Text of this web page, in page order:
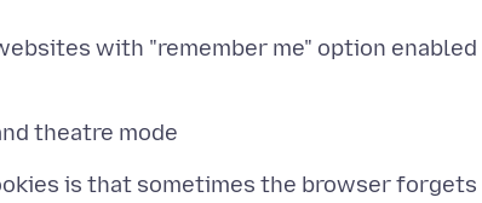
with "remember me" option enabled
is that sometimes the browser forgets